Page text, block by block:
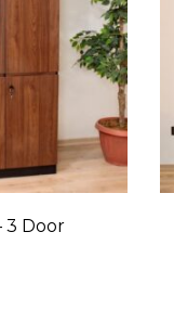
3 Door